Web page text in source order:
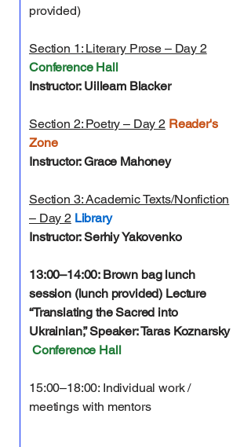
provided)
Section 1: Literary Prose – Day 2
Conference Hall
Instructor: Uilleam Blacker
Section 2: Poetry – Day 2 Reader's
Zone
Instructor: Grace Mahoney
Section 3: Academic Texts/Nonfiction
– Day 2 Library
Instructor: Serhiy Yakovenko
13:00–14:00: Brown bag lunch
session (lunch provided) Lecture
“Translating the Sacred into
Ukrainian,” Speaker: Taras Koznarsky
Conference Hall
15:00–18:00: Individual work /
meetings with mentors